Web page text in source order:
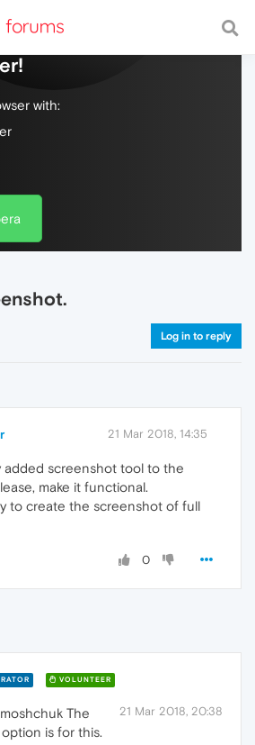
web, with a fast and
with:
Log in to reply
21 Mar 2018, 14:35
added screenshot tool to the
make it functional.
to create the screenshot of full
0
VOLUNTEER
21 Mar 2018, 20:38
The
option is for this.